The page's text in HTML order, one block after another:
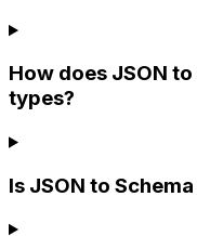
How does JSON
types?
Is JSON to